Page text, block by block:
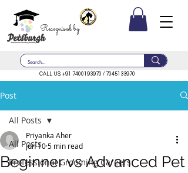
CALL US: +91 7400193970 / 7045133970
Recognised by
Post
All Posts
Professional Grooming Careers
All Posts
Beginner vs Advanced Pet
Priyanka Aher
Jun 105 min read